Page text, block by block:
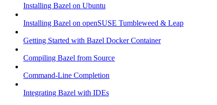
Installing Bazel on Ubuntu
Installing Bazel on openSUSE Tumbleweed & Leap
Getting Started with Bazel Docker Container
Compiling Bazel from Source
Command-Line Completion
Integrating Bazel with IDEs